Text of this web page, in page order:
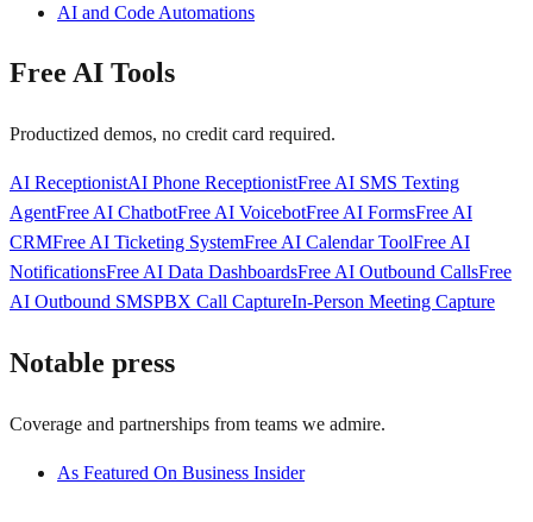
AI and Code Automations
Free AI Tools
Productized demos, no credit card required.
AI ReceptionistAI Phone ReceptionistFree AI SMS Texting
AgentFree AI ChatbotFree AI VoicebotFree AI FormsFree AI
CRMFree AI Ticketing SystemFree AI Calendar ToolFree AI
NotificationsFree AI Data DashboardsFree AI Outbound CallsFree
AI Outbound SMSPBX Call CaptureIn-Person Meeting Capture
Notable press
Coverage and partnerships from teams we admire.
As Featured On Business Insider